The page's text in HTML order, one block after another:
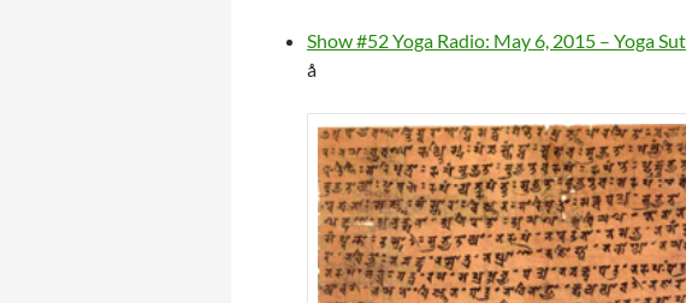
Show #52 Yoga Radio: May 6, 2015 – Yoga
å